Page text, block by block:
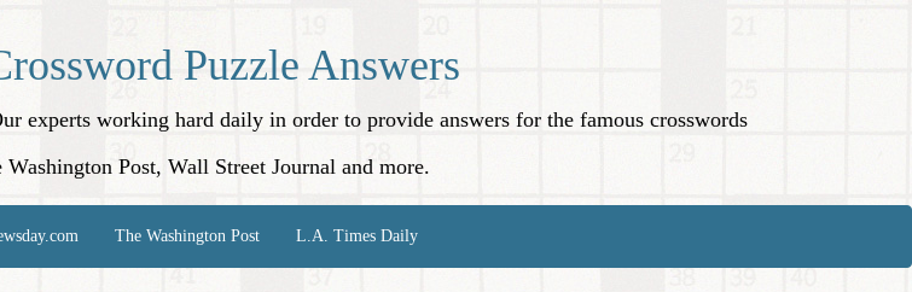
Puzzle Answers
experts working hard daily in order to provide answers for the famous crosswords
Post, Wall Street Journal and more.
The Washington Post L.A. Times Daily